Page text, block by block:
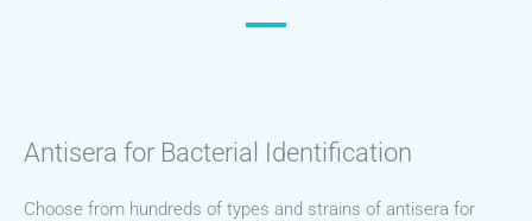
Antisera for Bacterial Identification
Choose from hundreds of types and strains of antisera for